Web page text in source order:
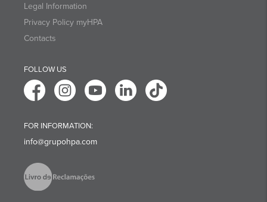
Legal Information
Privacy Policy myHPA
Contacts
FOLLOW US
FOR INFORMATION:
info@grupohpa.com